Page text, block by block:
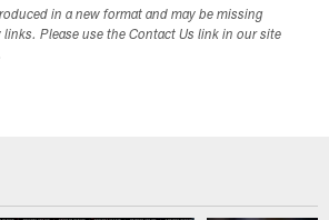
in a new format and may be missing
Please use the Contact Us link in our site